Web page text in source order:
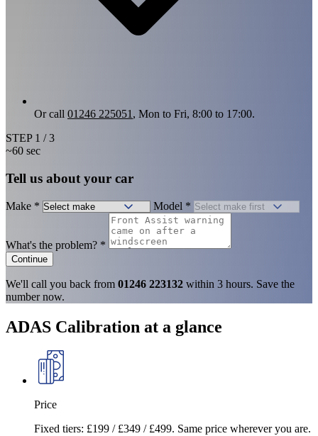
Or call 01246 225051 , Mon to Fri, 8:00 to 17:00.
STEP 1 / 3
~60 sec
Tell us about your car
Make * Model *
What's the problem? *
Continue
We'll call you back from 01246 223132 within 3 hours. Save the
number now.
ADAS Calibration at a glance
Price
Fixed tiers: £199 / £349 / £499. Same price wherever you are.